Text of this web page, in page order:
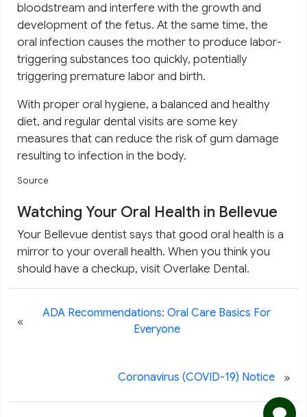
bloodstream and interfere with the growth and
development of the fetus. At the same time, the
oral infection causes the mother to produce labor-
triggering substances too quickly, potentially
triggering premature labor and birth.
With proper oral hygiene, a balanced and healthy
diet, and regular dental visits are some key
measures that can reduce the risk of gum damage
resulting to infection in the body.
Source
Watching Your Oral Health in Bellevue
Your Bellevue dentist says that good oral health is a
mirror to your overall health. When you think you
should have a checkup, visit Overlake Dental.
«
ADA Recommendations: Oral Care Basics For
Everyone
Coronavirus (COVID-19) Notice »